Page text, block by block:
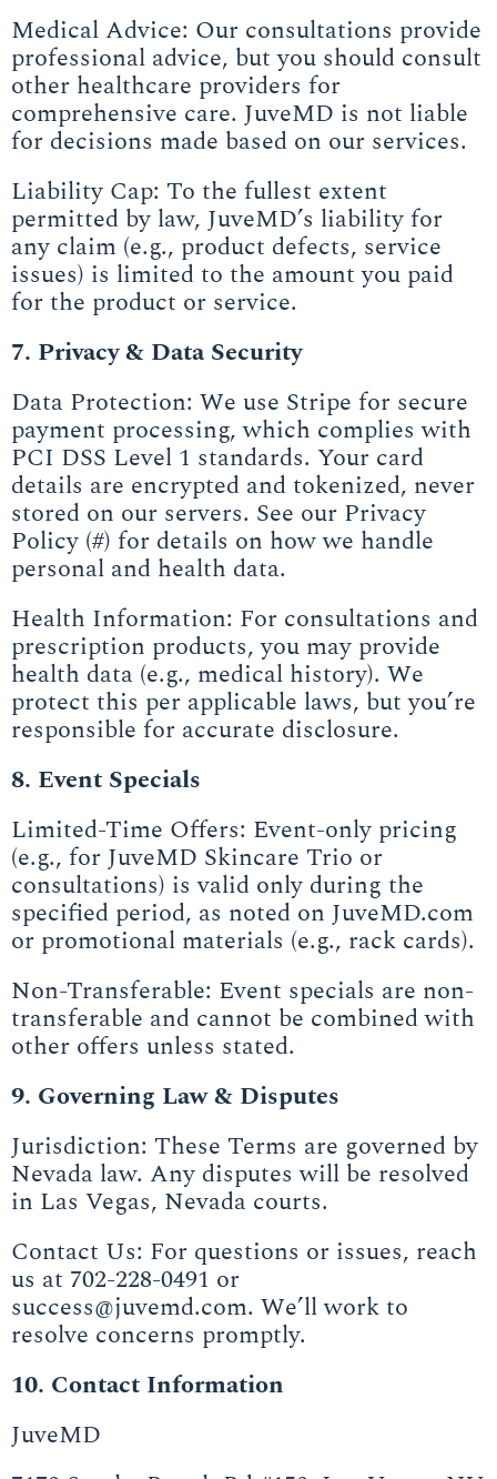
Medical Advice: Our consultations provide
professional advice, but you should consult
other healthcare providers for
comprehensive care. JuveMD is not liable
for decisions made based on our services.
Liability Cap: To the fullest extent
permitted by law, JuveMD’s liability for
any claim (e.g., product defects, service
issues) is limited to the amount you paid
for the product or service.
7. Privacy & Data Security
Data Protection: We use Stripe for secure
payment processing, which complies with
PCI DSS Level 1 standards. Your card
details are encrypted and tokenized, never
stored on our servers. See our Privacy
Policy (#) for details on how we handle
personal and health data.
Health Information: For consultations and
prescription products, you may provide
health data (e.g., medical history). We
protect this per applicable laws, but you’re
responsible for accurate disclosure.
8. Event Specials
Limited-Time Offers: Event-only pricing
(e.g., for JuveMD Skincare Trio or
consultations) is valid only during the
specified period, as noted on JuveMD.com
or promotional materials (e.g., rack cards).
Non-Transferable: Event specials are non-
transferable and cannot be combined with
other offers unless stated.
9. Governing Law & Disputes
Jurisdiction: These Terms are governed by
Nevada law. Any disputes will be resolved
in Las Vegas, Nevada courts.
Contact Us: For questions or issues, reach
us at 702-228-0491 or
success@juvemd.com. We’ll work to
resolve concerns promptly.
10. Contact Information
JuveMD